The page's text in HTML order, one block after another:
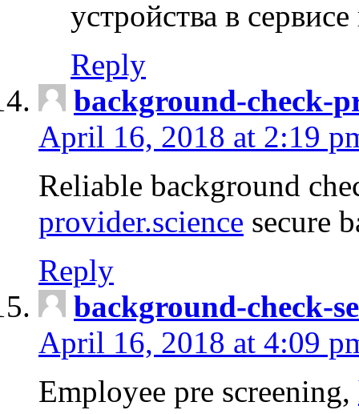
устройства в
Reply
background-check-
April 16, 2018 at 2:19
Reliable background
provider.science secure
Reply
background-check-
April 16, 2018 at 4:09
Employee pre screening,